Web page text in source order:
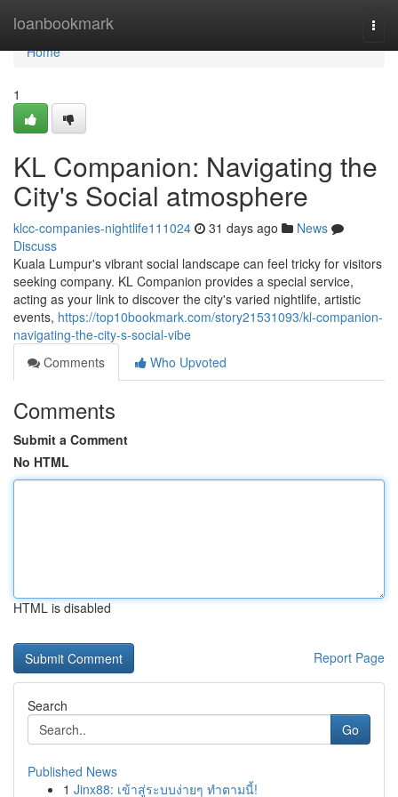
loanbookmark
Home
Home
1
KL Companion: Navigating the
City's Social atmosphere
klcc-companies-nightlife111024 31 days ago
News
Discuss
Kuala Lumpur's vibrant social landscape can feel tricky for visitors
seeking company. KL Companion provides a special service,
acting as your link to discover the city's varied nightlife, artistic
events, https://top10bookmark.com/story21531093/kl-companion-
navigating-the-city-s-social-vibe
Comments
Who Upvoted
Comments
Submit a Comment
No HTML
HTML is disabled
Report Page
Search
Go
Published News
1 Jinx88: เข้าสู่ระบบง่ายๆ ทำตามนี้!